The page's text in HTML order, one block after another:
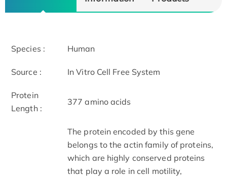
Species : Human
Source : In Vitro Cell Free System
Protein
Length :
377 amino acids
The protein encoded by this gene
belongs to the actin family of proteins,
which are highly conserved proteins
that play a role in cell motility,